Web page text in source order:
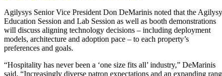
Agilysys Senior Vice President Don DeMarinis noted that the
Education Session and Lab Session as well as booth demonstrations
will discuss aligning technology decisions – including deployment
models, architecture and adoption pace – to each property’s
preferences and goals.
“Hospitality has never been a ‘one size fits all’ industry,” DeMarinis
said. “Increasingly diverse patron expectations and an expanding